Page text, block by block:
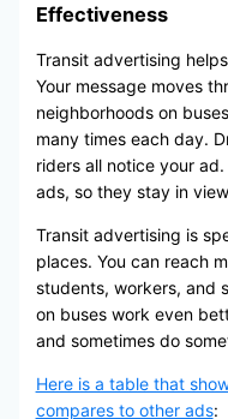
Effectiveness
Transit advertising
Your message moves
neighborhoods on
many times each day.
riders all notice your
ads, so they stay in
Transit advertising is
places. You can reach
students, workers, and
on buses work even
and sometimes do
Here is a table that
compares to other ads: